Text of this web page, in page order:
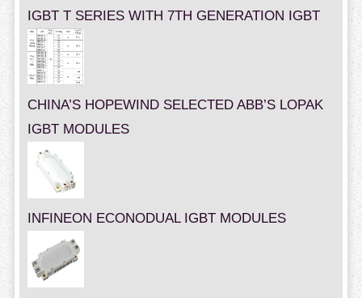
IGBT T SERIES WITH 7TH GENERATION IGBT
CHINA’S HOPEWIND SELECTED ABB’S LOPAK
IGBT MODULES
INFINEON ECONODUAL IGBT MODULES